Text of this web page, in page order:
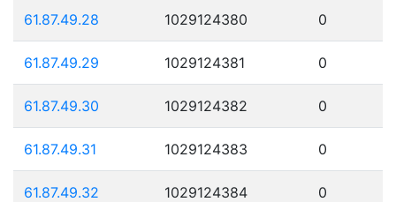
61.87.49.28 1029124380 0
61.87.49.29 1029124381 0
61.87.49.30 1029124382 0
61.87.49.31 1029124383 0
61.87.49.32 1029124384 0